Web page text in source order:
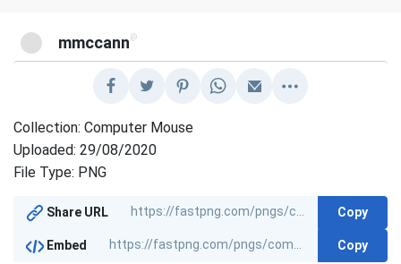
mmccann @
Collection: Computer Mouse
Uploaded: 29/08/2020
File Type: PNG
Share URL Copy
Embed Copy